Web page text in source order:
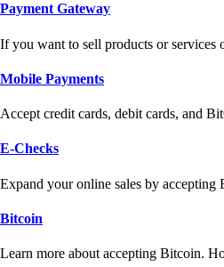
Payment Gateway
If you want to sell products or services
Mobile Payments
Accept credit cards, debit cards, and
E-Checks
Expand your online sales by accepting
Bitcoin
Learn more about accepting Bitcoin.